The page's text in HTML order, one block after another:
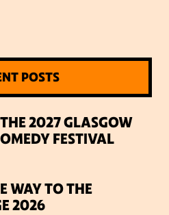
POSTS
2027 GLASGOW
FESTIVAL
WAY TO THE
2026